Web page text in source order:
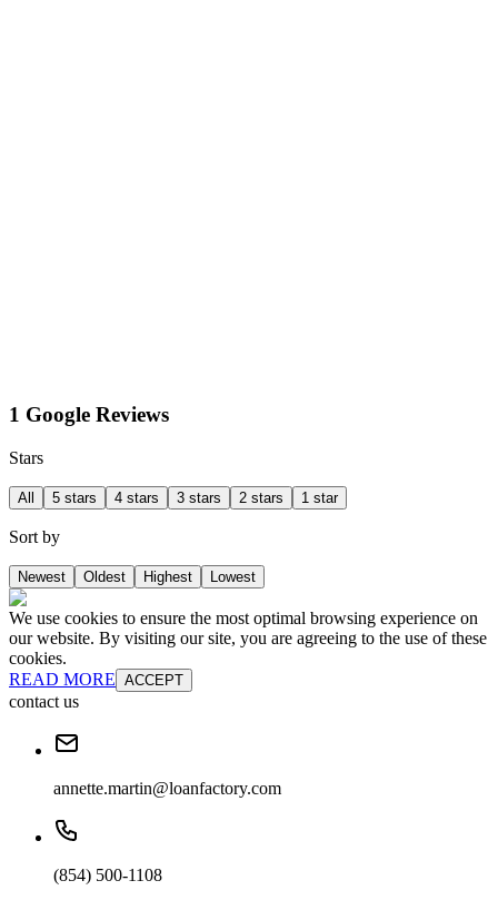
1 Google Reviews
Stars
All 5 stars 4 stars 3 stars 2 stars 1 star
Sort by
Newest Oldest Highest Lowest
We use cookies to ensure the most optimal browsing experience on
our website. By visiting our site, you are agreeing to the use of these
cookies.
READ MORE ACCEPT
contact us
annette.martin@loanfactory.com
(854) 500-1108